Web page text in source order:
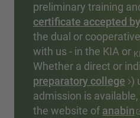
preliminary training
certificate accepted by
the dual or
with us - in the KIA or
Whether a direct or
preparatory college )
admission is
the website of anabin